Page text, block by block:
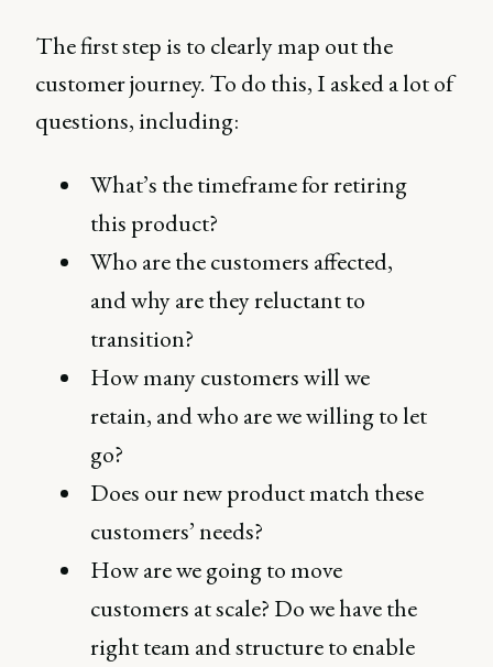
The first step is to clearly map out the
customer journey. To do this, I asked a lot of
questions, including:
What’s the timeframe for retiring
this product?
Who are the customers affected,
and why are they reluctant to
transition?
How many customers will we
retain, and who are we willing to let
go?
Does our new product match these
customers’ needs?
How are we going to move
customers at scale? Do we have the
right team and structure to enable